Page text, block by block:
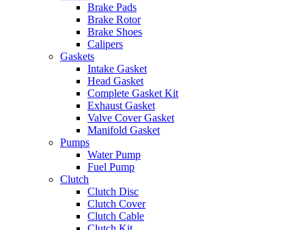
Brake Pads
Brake Rotor
Brake Shoes
Calipers
Gaskets
Intake Gasket
Head Gasket
Complete Gasket Kit
Exhaust Gasket
Valve Cover Gasket
Manifold Gasket
Pumps
Water Pump
Fuel Pump
Clutch
Clutch Disc
Clutch Cover
Clutch Cable